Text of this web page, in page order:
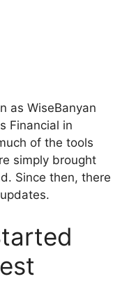
as WiseBanyan
Financial in
of the tools
simply brought
Since then, there